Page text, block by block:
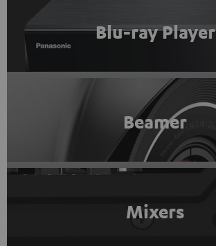
Blu-ray Player
Beamer
Mixers